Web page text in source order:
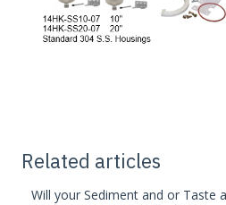
Related articles
Will your Sediment and or Taste